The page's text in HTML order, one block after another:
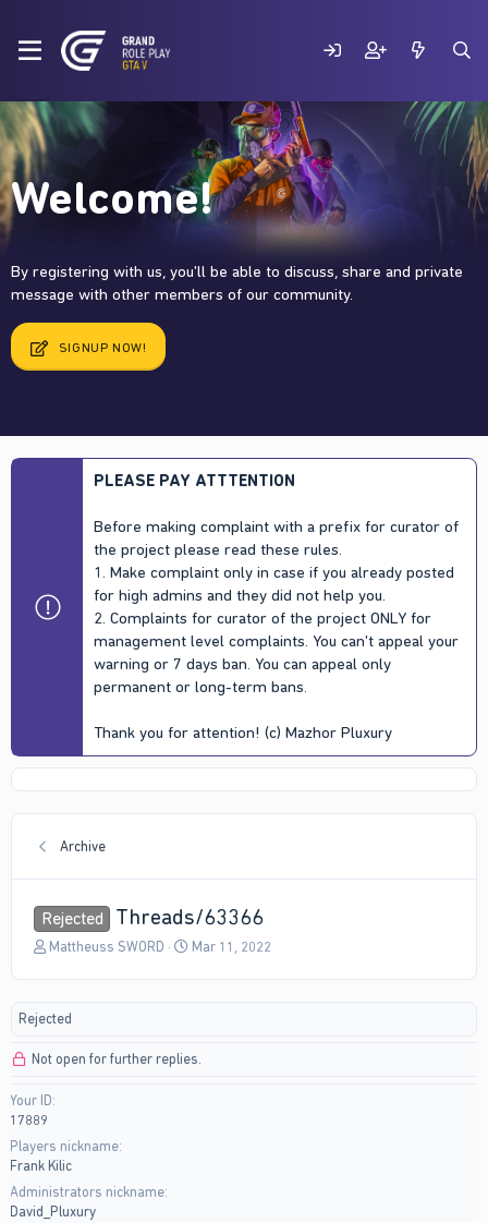
Welcome!
By registering with us, you'll be able to discuss, share and private
message with other members of our community.
SIGNUP NOW!
PLEASE PAY ATTTENTION
Before making complaint with a prefix for curator of
the project please read these rules.
1. Make complaint only in case if you already posted
for high admins and they did not help you.
2. Complaints for curator of the project ONLY for
management level complaints. You can't appeal your
warning or 7 days ban. You can appeal only
permanent or long-term bans.
Thank you for attention! (c) Mazhor Pluxury
Archive
Rejected Threads/63366
T
a
s
a
t
e
Mattheuss SWORD
S
a
Mar 11, 2022
Rejected
Not open for further replies.
Your ID
17889
Players nickname
Frank Kilic
Administrators nickname
David_Pluxury